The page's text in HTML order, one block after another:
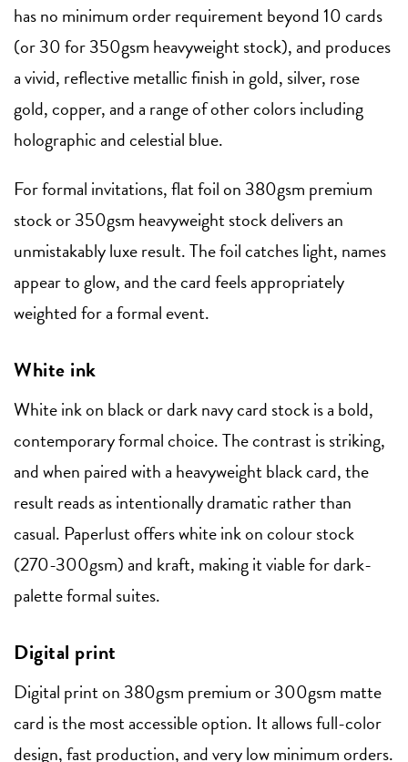
has no minimum order requirement beyond 10 cards
(or 30 for 350gsm heavyweight stock), and produces
a vivid, reflective metallic finish in gold, silver, rose
gold, copper, and a range of other colors including
holographic and celestial blue.
For formal invitations, flat foil on 380gsm premium
stock or 350gsm heavyweight stock delivers an
unmistakably luxe result. The foil catches light, names
appear to glow, and the card feels appropriately
weighted for a formal event.
White ink
White ink on black or dark navy card stock is a bold,
contemporary formal choice. The contrast is striking,
and when paired with a heavyweight black card, the
result reads as intentionally dramatic rather than
casual. Paperlust offers white ink on colour stock
(270-300gsm) and kraft, making it viable for dark-
palette formal suites.
Digital print
Digital print on 380gsm premium or 300gsm matte
card is the most accessible option. It allows full-color
design, fast production, and very low minimum orders.